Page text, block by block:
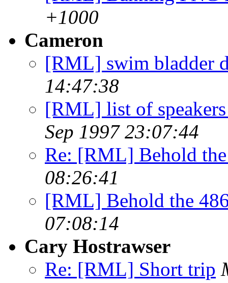
+1000
Cameron
[RML] swim bladder
14:47:38
[RML] list of
Sep 1997 23:07:44
Re: [RML] Behold
08:26:41
[RML] Behold the
07:08:14
Cary Hostrawser
Re: [RML] Short trip